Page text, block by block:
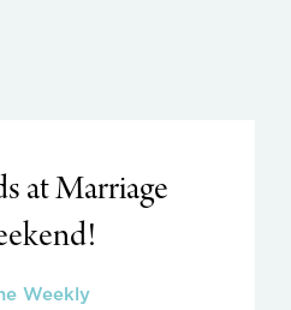
at Marriage
Weekly